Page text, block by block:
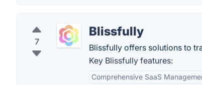
7
Blissfully
Blissfully offers solutions to
Key Blissfully features:
Comprehensive SaaS